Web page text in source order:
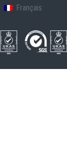
Français